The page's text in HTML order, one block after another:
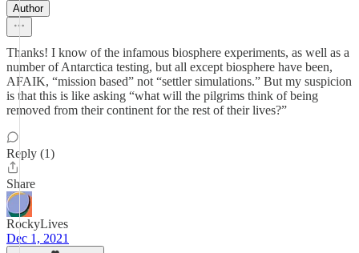
Author
Thanks! I know of the infamous biosphere experiments, as well as a
number of Antarctica testing, but all except biosphere have been,
AFAIK, “mission based” not “settler simulations.” But my suspicion
is that this is like asking “what will the pilgrims think of being
removed from their continent for the rest of their lives?”
Reply (1)
Share
RockyLives
Dec 1, 2021